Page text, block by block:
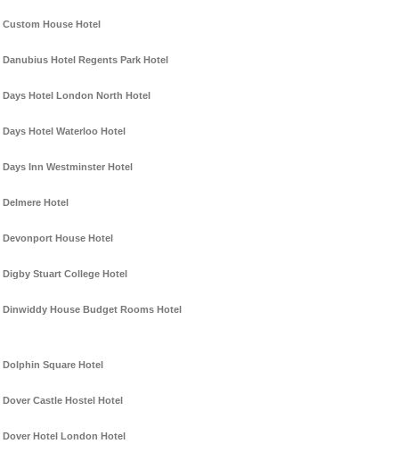
Custom House Hotel
Danubius Hotel Regents Park Hotel
Days Hotel London North Hotel
Days Hotel Waterloo Hotel
Days Inn Westminster Hotel
Delmere Hotel
Devonport House Hotel
Digby Stuart College Hotel
Dinwiddy House Budget Rooms Hotel
Dolphin Square Hotel
Dover Castle Hostel Hotel
Dover Hotel London Hotel